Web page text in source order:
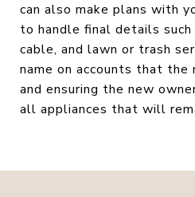
can also make plans with
to handle final details
cable, and lawn or trash
name on accounts that the
and ensuring the new
all appliances that will